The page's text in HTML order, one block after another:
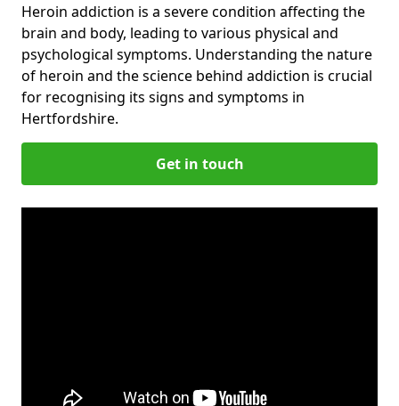
Heroin addiction is a severe condition affecting the
brain and body, leading to various physical and
psychological symptoms. Understanding the nature
of heroin and the science behind addiction is crucial
for recognising its signs and symptoms in
Hertfordshire.
Get in touch